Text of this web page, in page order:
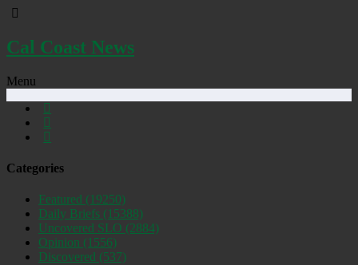
Cal Coast News
Menu
Categories
Featured (19250)
Daily Briefs (15388)
Uncovered SLO (2884)
Opinion (1556)
Discovered (537)